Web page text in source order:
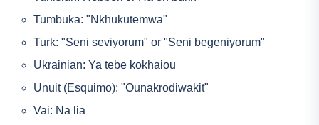
Tumbuka: "Nkhukutemwa"
Turk: "Seni seviyorum" or "Seni begeniyorum"
Ukrainian: Ya tebe kokhaiou
Unuit (Esquimo): "Ounakrodiwakit"
Vai: Na lia